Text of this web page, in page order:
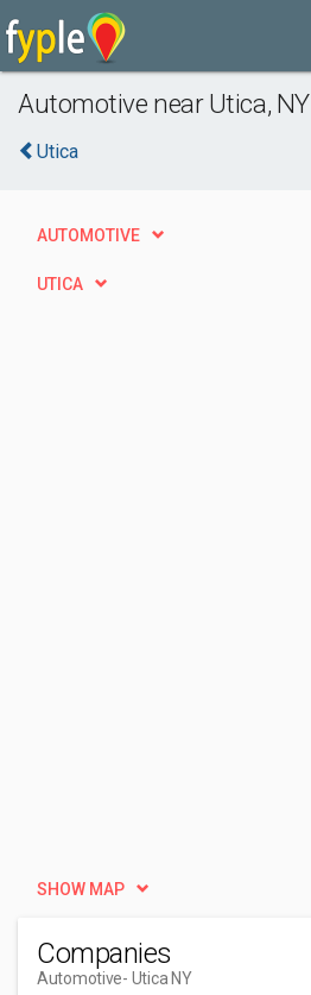
Automotive near Utica, NY
Utica
AUTOMOTIVE
UTICA
SHOW MAP
Companies
Automotive- Utica NY